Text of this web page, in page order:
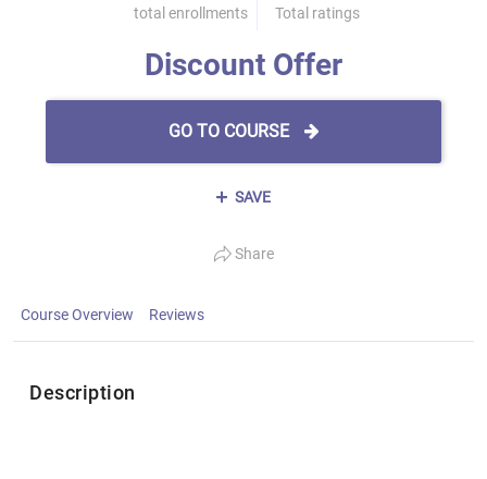
total enrollments
Total ratings
Discount Offer
GO TO COURSE
SAVE
Share
Course Overview Reviews
Description